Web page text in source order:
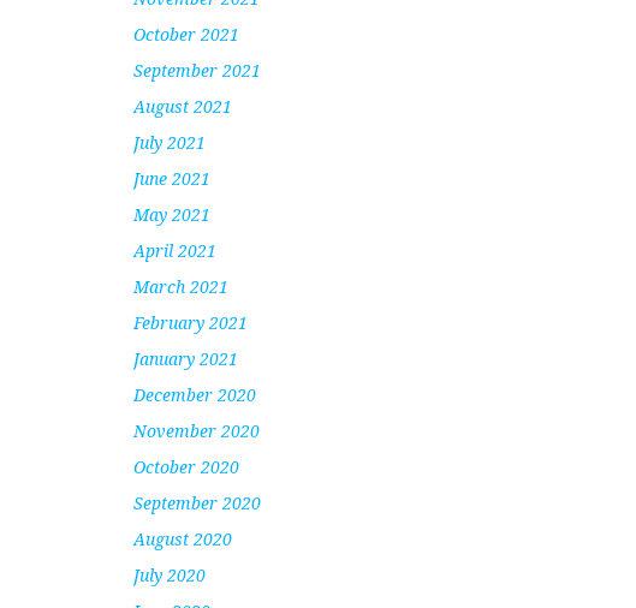
October 2021
September 2021
August 2021
July 2021
June 2021
May 2021
April 2021
March 2021
February 2021
January 2021
December 2020
November 2020
October 2020
September 2020
August 2020
July 2020